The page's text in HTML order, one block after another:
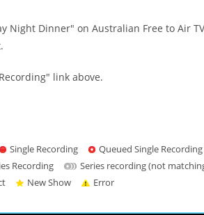
Dinner" on Australian Free to Air
.
link above.
Single Recording Queued Single Recording
Recording
Series recording (not
New Show Error